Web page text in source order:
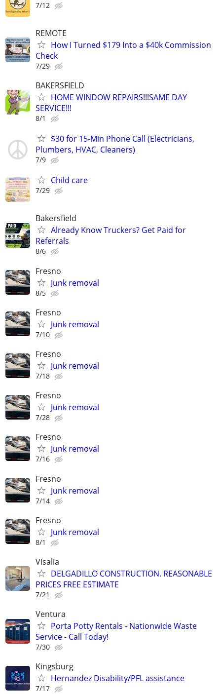
7/12
REMOTE
How I Turned $179 Into a $40k Commission
Check
7/29
BAKERSFIELD
HOME WINDOW REPAIRS!!!SAME DAY
SERVICE!!!
8/1
$30 for 15-Min Phone Call (Electricians,
Plumbers, HVAC, Cleaners)
7/9
Child care
7/29
Bakersfield
Already Know Truckers? Get Paid for
Referrals
8/6
Fresno
Junk removal
8/5
Fresno
Junk removal
7/10
Fresno
Junk removal
7/18
Fresno
Junk removal
7/28
Fresno
Junk removal
7/16
Fresno
Junk removal
7/14
Fresno
Junk removal
8/1
Visalia
DELGADILLO CONSTRUCTION. REASONABLE
PRICES FREE ESTIMATE
7/21
Ventura
Porta Potty Rentals - Nationwide Waste
Service - Call Today!
7/30
Kingsburg
Hernandez Disability/PFL assistance
7/17